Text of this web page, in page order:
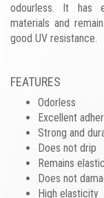
odourless. It has
materials and
good UV resistance.
FEATURES
Odorless
Excellent
Strong and
Does not drip
Remains
Does not
High elasticity